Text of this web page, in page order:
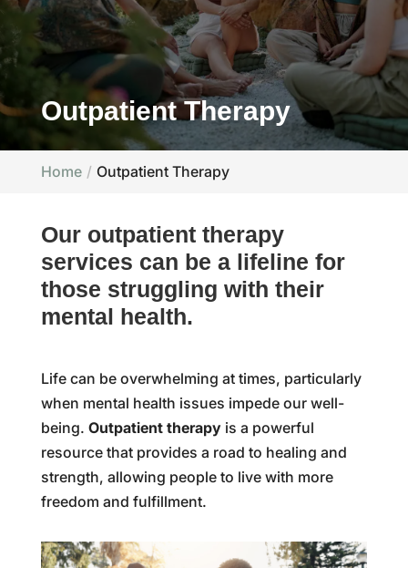
Outpatient Therapy
Home Outpatient Therapy
Our outpatient therapy
services can be a lifeline for
those struggling with their
mental health.
Life can be overwhelming at times, particularly
when mental health issues impede our well-
being. Outpatient therapyis a powerful
resource that provides a road to healing and
strength, allowing people to live with more
freedom and fulfillment.